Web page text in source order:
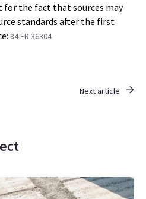
the fact that sources may
standards after the first
84 FR 36304
Next article